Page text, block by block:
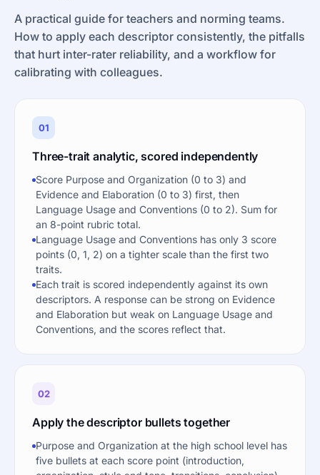
A practical guide for teachers and norming teams.
How to apply each descriptor consistently, the pitfalls
that hurt inter-rater reliability, and a workflow for
calibrating with colleagues.
01
Three-trait analytic, scored independently
Score Purpose and Organization (0 to 3) and
Evidence and Elaboration (0 to 3) first, then
Language Usage and Conventions (0 to 2). Sum for
an 8-point rubric total.
Language Usage and Conventions has only 3 score
points (0, 1, 2) on a tighter scale than the first two
traits.
Each trait is scored independently against its own
descriptors. A response can be strong on Evidence
and Elaboration but weak on Language Usage and
Conventions, and the scores reflect that.
02
Apply the descriptor bullets together
Purpose and Organization at the high school level has
five bullets at each score point (introduction,